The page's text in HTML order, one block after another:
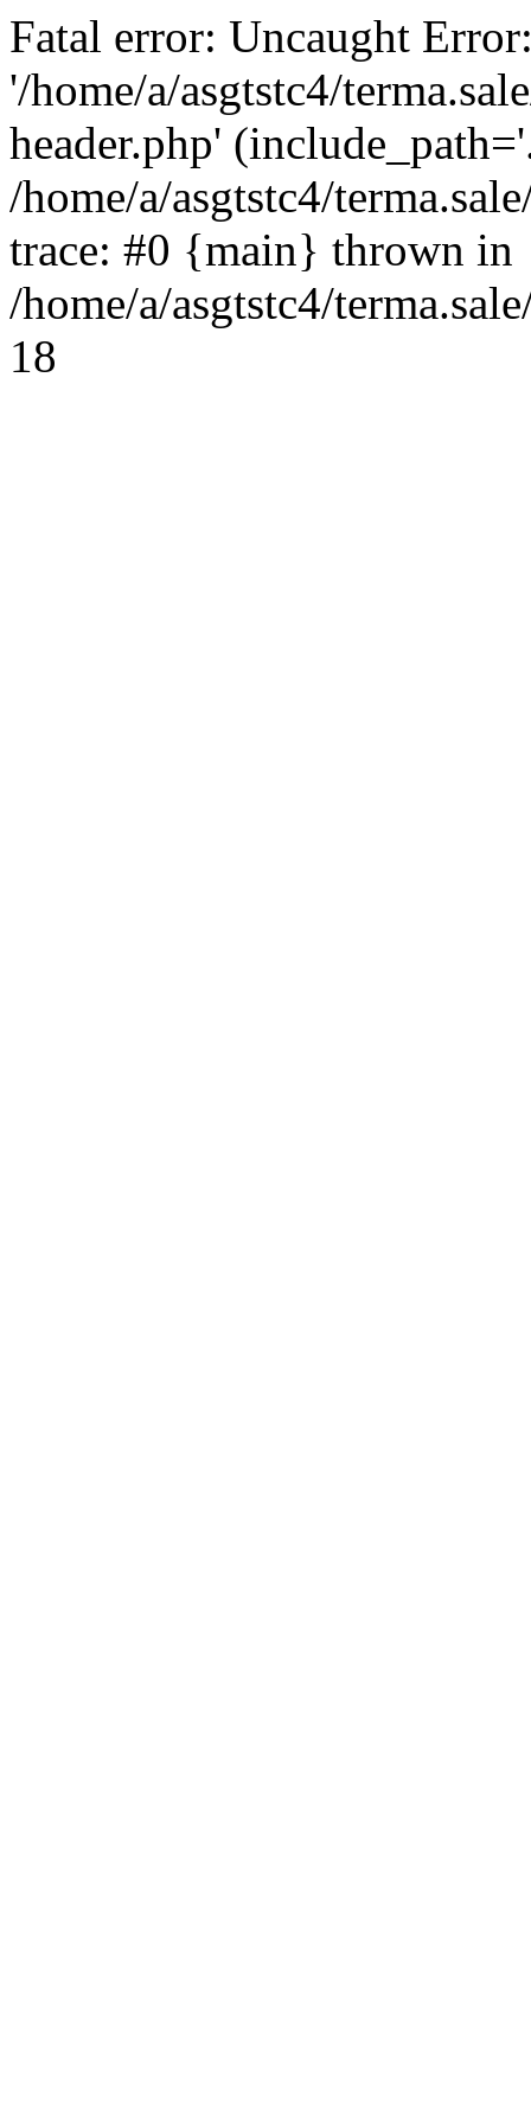
Fatal error: Uncaught
'/home/a/asgtstc4/
header.php'
/home/a/asgtstc4/
trace: #0 {main} thrown in
/home/a/asgtstc4/
18